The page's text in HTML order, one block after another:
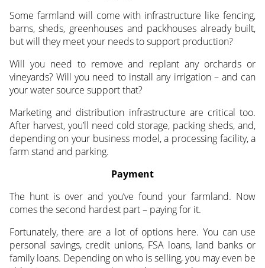
Some farmland will come with infrastructure like fencing,
barns, sheds, greenhouses and packhouses already built,
but will they meet your needs to support production?
Will you need to remove and replant any orchards or
vineyards? Will you need to install any irrigation – and can
your water source support that?
Marketing and distribution infrastructure are critical too.
After harvest, you’ll need cold storage, packing sheds, and,
depending on your business model, a processing facility, a
farm stand and parking.
Payment
The hunt is over and you’ve found your farmland. Now
comes the second hardest part – paying for it.
Fortunately, there are a lot of options here. You can use
personal savings, credit unions, FSA loans, land banks or
family loans. Depending on who is selling, you may even be